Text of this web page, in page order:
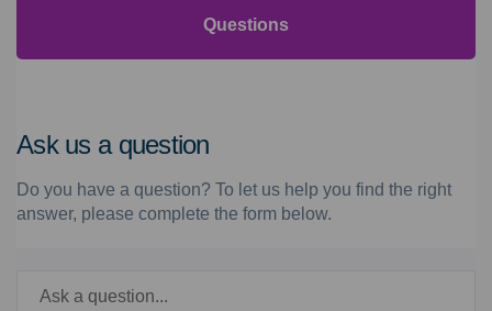
Questions
Ask us a question
Do you have a question? To let us help you find the right
answer, please complete the form below.